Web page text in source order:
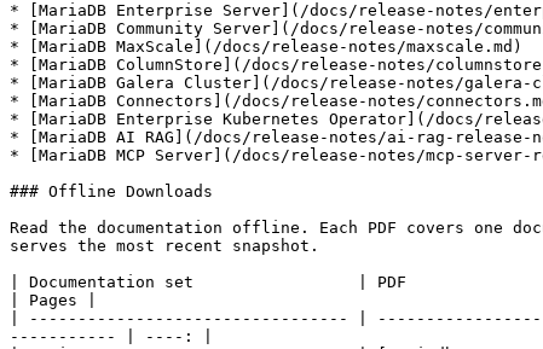
* [MariaDB Enterprise Server](/docs/release-notes/
* [MariaDB Community Server](/docs/release-notes/
* [MariaDB MaxScale](/docs/release-notes/maxscale.md)
* [MariaDB ColumnStore](/docs/release-notes/
* [MariaDB Galera Cluster](/docs/release-notes/galera-
* [MariaDB Connectors](/docs/release-notes/
* [MariaDB Enterprise Kubernetes Operator](/docs/
* [MariaDB AI RAG](/docs/release-notes/ai-rag-release-
* [MariaDB MCP Server](/docs/release-notes/mcp-server-
### Offline Downloads
Read the documentation offline. Each PDF covers
serves the most recent snapshot.
| Documentation set                 | PDF
| Pages |
| --------------------------------- |
----------- | ----: |